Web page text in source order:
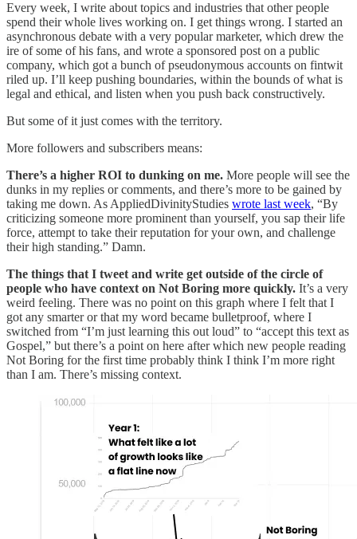
Every week, I write about topics and industries that other people
spend their whole lives working on. I get things wrong. I started an
asynchronous debate with a very popular marketer, which drew the
ire of some of his fans, and wrote a sponsored post on a public
company, which got a bunch of pseudonymous accounts on fintwit
riled up. I’ll keep pushing boundaries, within the bounds of what is
legal and ethical, and listen when you push back constructively.
But some of it just comes with the territory.
More followers and subscribers means:
There’s a higher ROI to dunking on me. More people will see the
dunks in my replies or comments, and there’s more to be gained by
taking me down. As AppliedDivinityStudies wrote last week, “By
criticizing someone more prominent than yourself, you sap their life
force, attempt to take their reputation for your own, and challenge
their high standing.” Damn.
The things that I tweet and write get outside of the circle of
people who have context on Not Boring more quickly. It’s a very
weird feeling. There was no point on this graph where I felt that I
got any smarter or that my word became bulletproof, where I
switched from “I’m just learning this out loud” to “accept this text as
Gospel,” but there’s a point on here after which new people reading
Not Boring for the first time probably think I think I’m more right
than I am. There’s missing context.